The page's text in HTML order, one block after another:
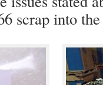
scrap into